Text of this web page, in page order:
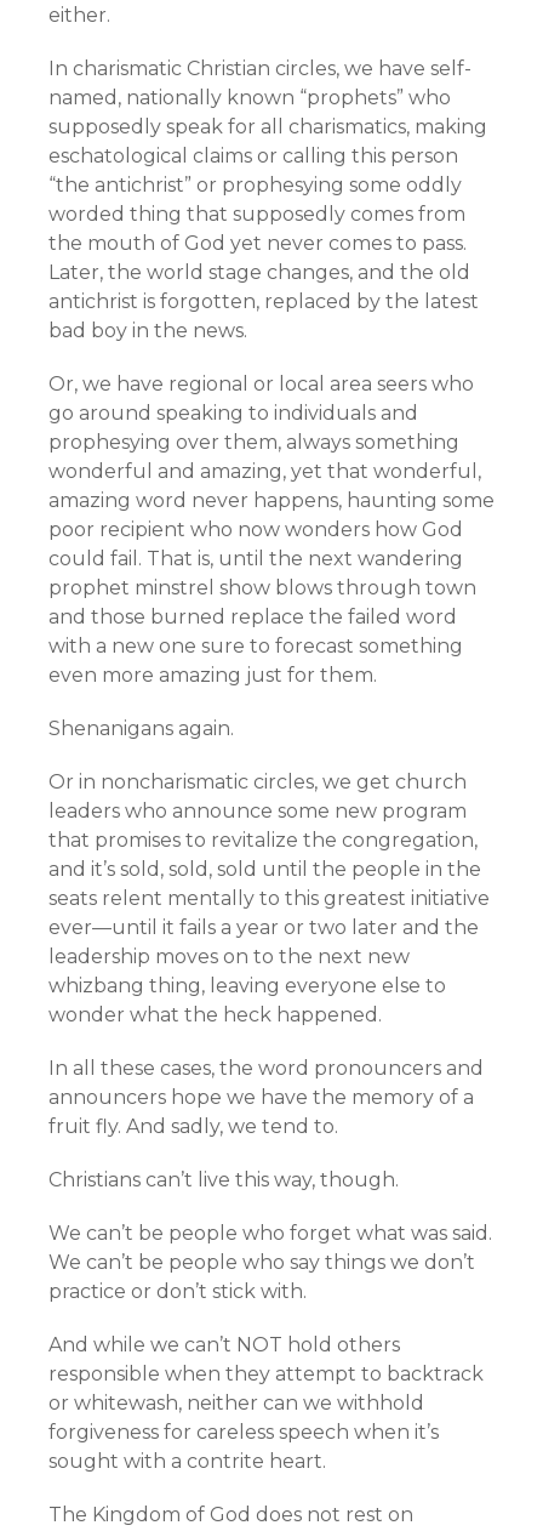
either.
In charismatic Christian circles, we have self-
named, nationally known “prophets” who
supposedly speak for all charismatics, making
eschatological claims or calling this person
“the antichrist” or prophesying some oddly
worded thing that supposedly comes from
the mouth of God yet never comes to pass.
Later, the world stage changes, and the old
antichrist is forgotten, replaced by the latest
bad boy in the news.
Or, we have regional or local area seers who
go around speaking to individuals and
prophesying over them, always something
wonderful and amazing, yet that wonderful,
amazing word never happens, haunting some
poor recipient who now wonders how God
could fail. That is, until the next wandering
prophet minstrel show blows through town
and those burned replace the failed word
with a new one sure to forecast something
even more amazing just for them.
Shenanigans again.
Or in noncharismatic circles, we get church
leaders who announce some new program
that promises to revitalize the congregation,
and it’s sold, sold, sold until the people in the
seats relent mentally to this greatest initiative
ever—until it fails a year or two later and the
leadership moves on to the next new
whizbang thing, leaving everyone else to
wonder what the heck happened.
In all these cases, the word pronouncers and
announcers hope we have the memory of a
fruit fly. And sadly, we tend to.
Christians can’t live this way, though.
We can’t be people who forget what was said.
We can’t be people who say things we don’t
practice or don’t stick with.
And while we can’t NOT hold others
responsible when they attempt to backtrack
or whitewash, neither can we withhold
forgiveness for careless speech when it’s
sought with a contrite heart.
The Kingdom of God does not rest on